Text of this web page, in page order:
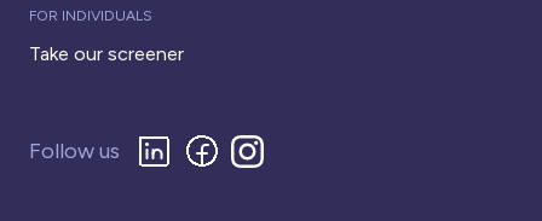
FOR INDIVIDUALS
Take our screener
Follow us